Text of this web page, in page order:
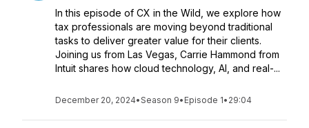
In this episode of CX in the Wild, we explore how
tax professionals are moving beyond traditional
tasks to deliver greater value for their clients.
Joining us from Las Vegas, Carrie Hammond from
Intuit shares how cloud technology, AI, and real-...
December 20, 2024•Season 9• Episode 1• 29:04